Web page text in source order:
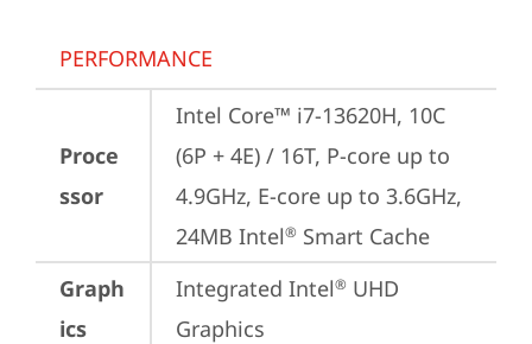
PERFORMANCE
Proce
ssor
Intel Core™ i7-13620H, 10C
(6P + 4E) / 16T, P-core up to
4.9GHz, E-core up to 3.6GHz,
24MB Intel® Smart Cache
Graph
ics
Integrated Intel® UHD
Graphics